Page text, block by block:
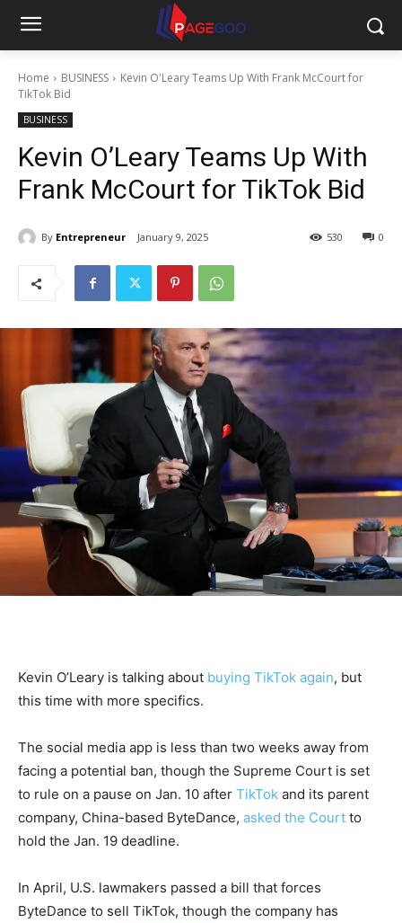
Home BUSINESS
Kevin O'Leary Teams Up With Frank McCourt for
TikTok Bid
BUSINESS
Kevin O’Leary Teams Up With
Frank McCourt for TikTok Bid
By Entrepreneur January 9, 2025 0
530
Kevin O’Leary is talking about buying TikTok again, but
this time with more specifics.
The social media app is less than two weeks away from
facing a potential ban, though the Supreme Court is set
to rule on a pause on Jan. 10 after TikTok and its parent
company, China-based ByteDance, asked the Court to
hold the Jan. 19 deadline.
In April, U.S. lawmakers passed a bill that forces
ByteDance to sell TikTok, though the company has